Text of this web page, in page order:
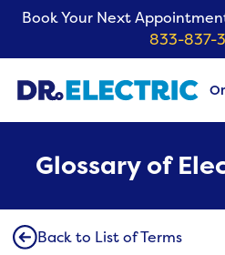
Book Your Next
833-837-
Glossary of
Back to List of Terms